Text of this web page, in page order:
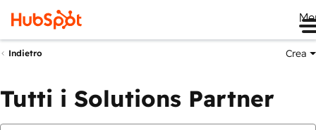
Indietro Crea
Tutti i Solutions Partner